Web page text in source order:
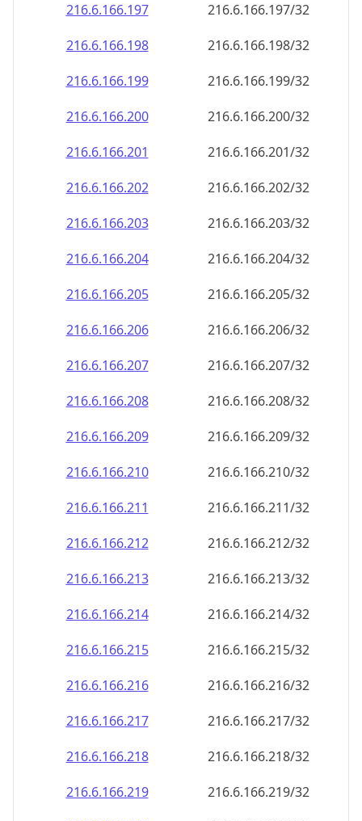
216.6.166.197
216.6.166.197/32
216.6.166.198
216.6.166.198/32
216.6.166.199
216.6.166.199/32
216.6.166.200
216.6.166.200/32
216.6.166.201
216.6.166.201/32
216.6.166.202
216.6.166.202/32
216.6.166.203
216.6.166.203/32
216.6.166.204
216.6.166.204/32
216.6.166.205
216.6.166.205/32
216.6.166.206
216.6.166.206/32
216.6.166.207
216.6.166.207/32
216.6.166.208
216.6.166.208/32
216.6.166.209
216.6.166.209/32
216.6.166.210
216.6.166.210/32
216.6.166.211
216.6.166.211/32
216.6.166.212
216.6.166.212/32
216.6.166.213
216.6.166.213/32
216.6.166.214
216.6.166.214/32
216.6.166.215
216.6.166.215/32
216.6.166.216
216.6.166.216/32
216.6.166.217
216.6.166.217/32
216.6.166.218
216.6.166.218/32
216.6.166.219
216.6.166.219/32